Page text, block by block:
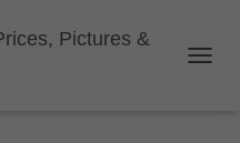
Pictures &